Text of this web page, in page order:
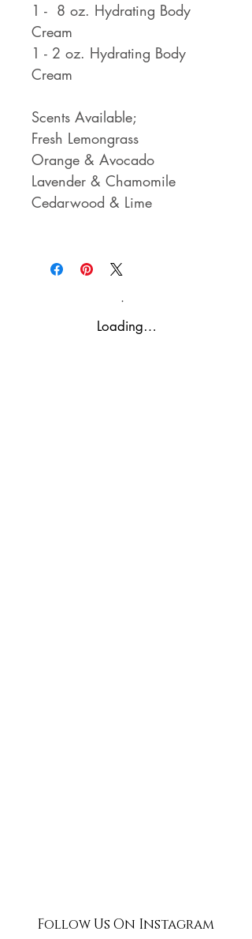
1 - 8 oz. Hydrating Body
Cream
1 - 2 oz. Hydrating Body
Cream
Scents Available;
Fresh Lemongrass
Orange & Avocado
Lavender & Chamomile
Cedarwood & Lime
Loading…
Follow Us On Instagram